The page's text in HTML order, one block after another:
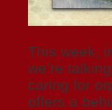
This week,
we’re
caring for
offers a